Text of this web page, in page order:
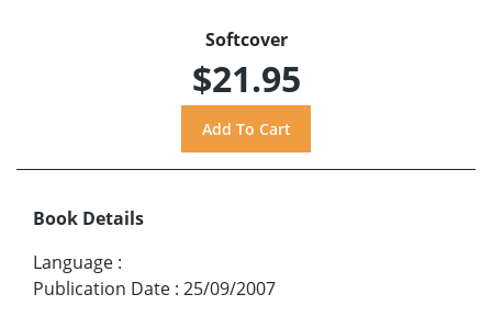
Softcover
$21.95
Book Details
Language :
Publication Date : 25/09/2007